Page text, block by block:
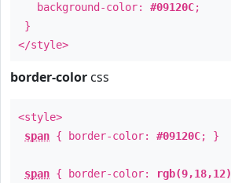
background-color: #09120C;
}
</style>
border-color css
<style>
span { border-color: #09120C; }
span { border-color: rgb(9,18,12)